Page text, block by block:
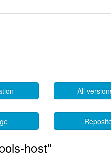
All
host"